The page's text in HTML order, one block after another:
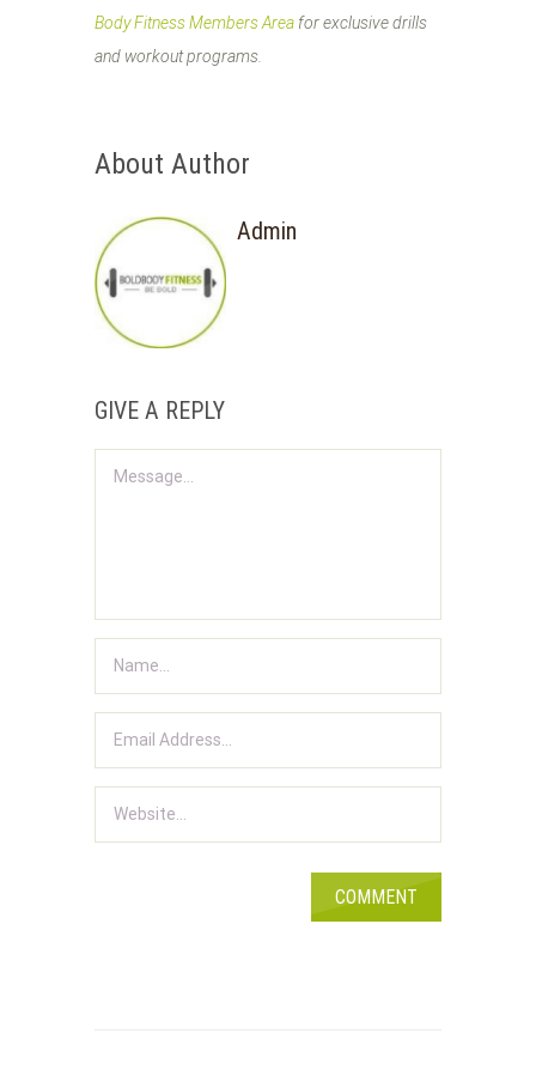
Body Fitness Members Area for exclusive drills
and workout programs.
About Author
Admin
GIVE A REPLY